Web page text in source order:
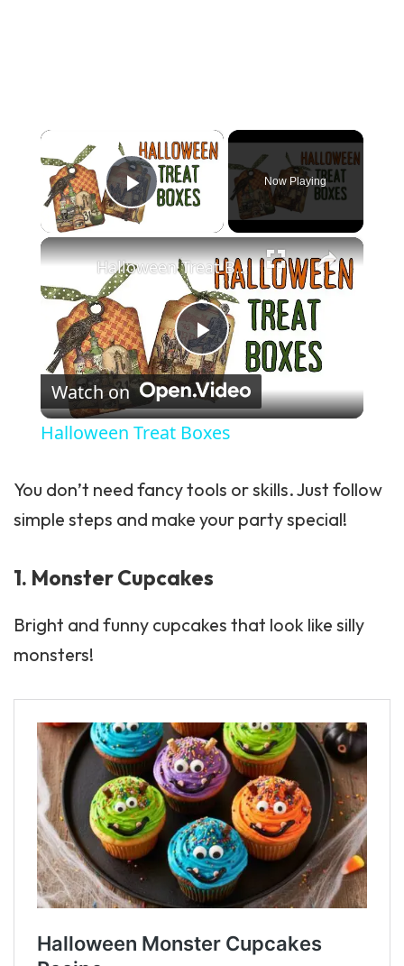
×
Play Video
Now Playing
×
Play Video
Halloween Treat Boxes
Watch on
Halloween Treat Boxes
You don’t need fancy tools or skills. Just follow
simple steps and make your party special!
1. Monster Cupcakes
Bright and funny cupcakes that look like silly
monsters!